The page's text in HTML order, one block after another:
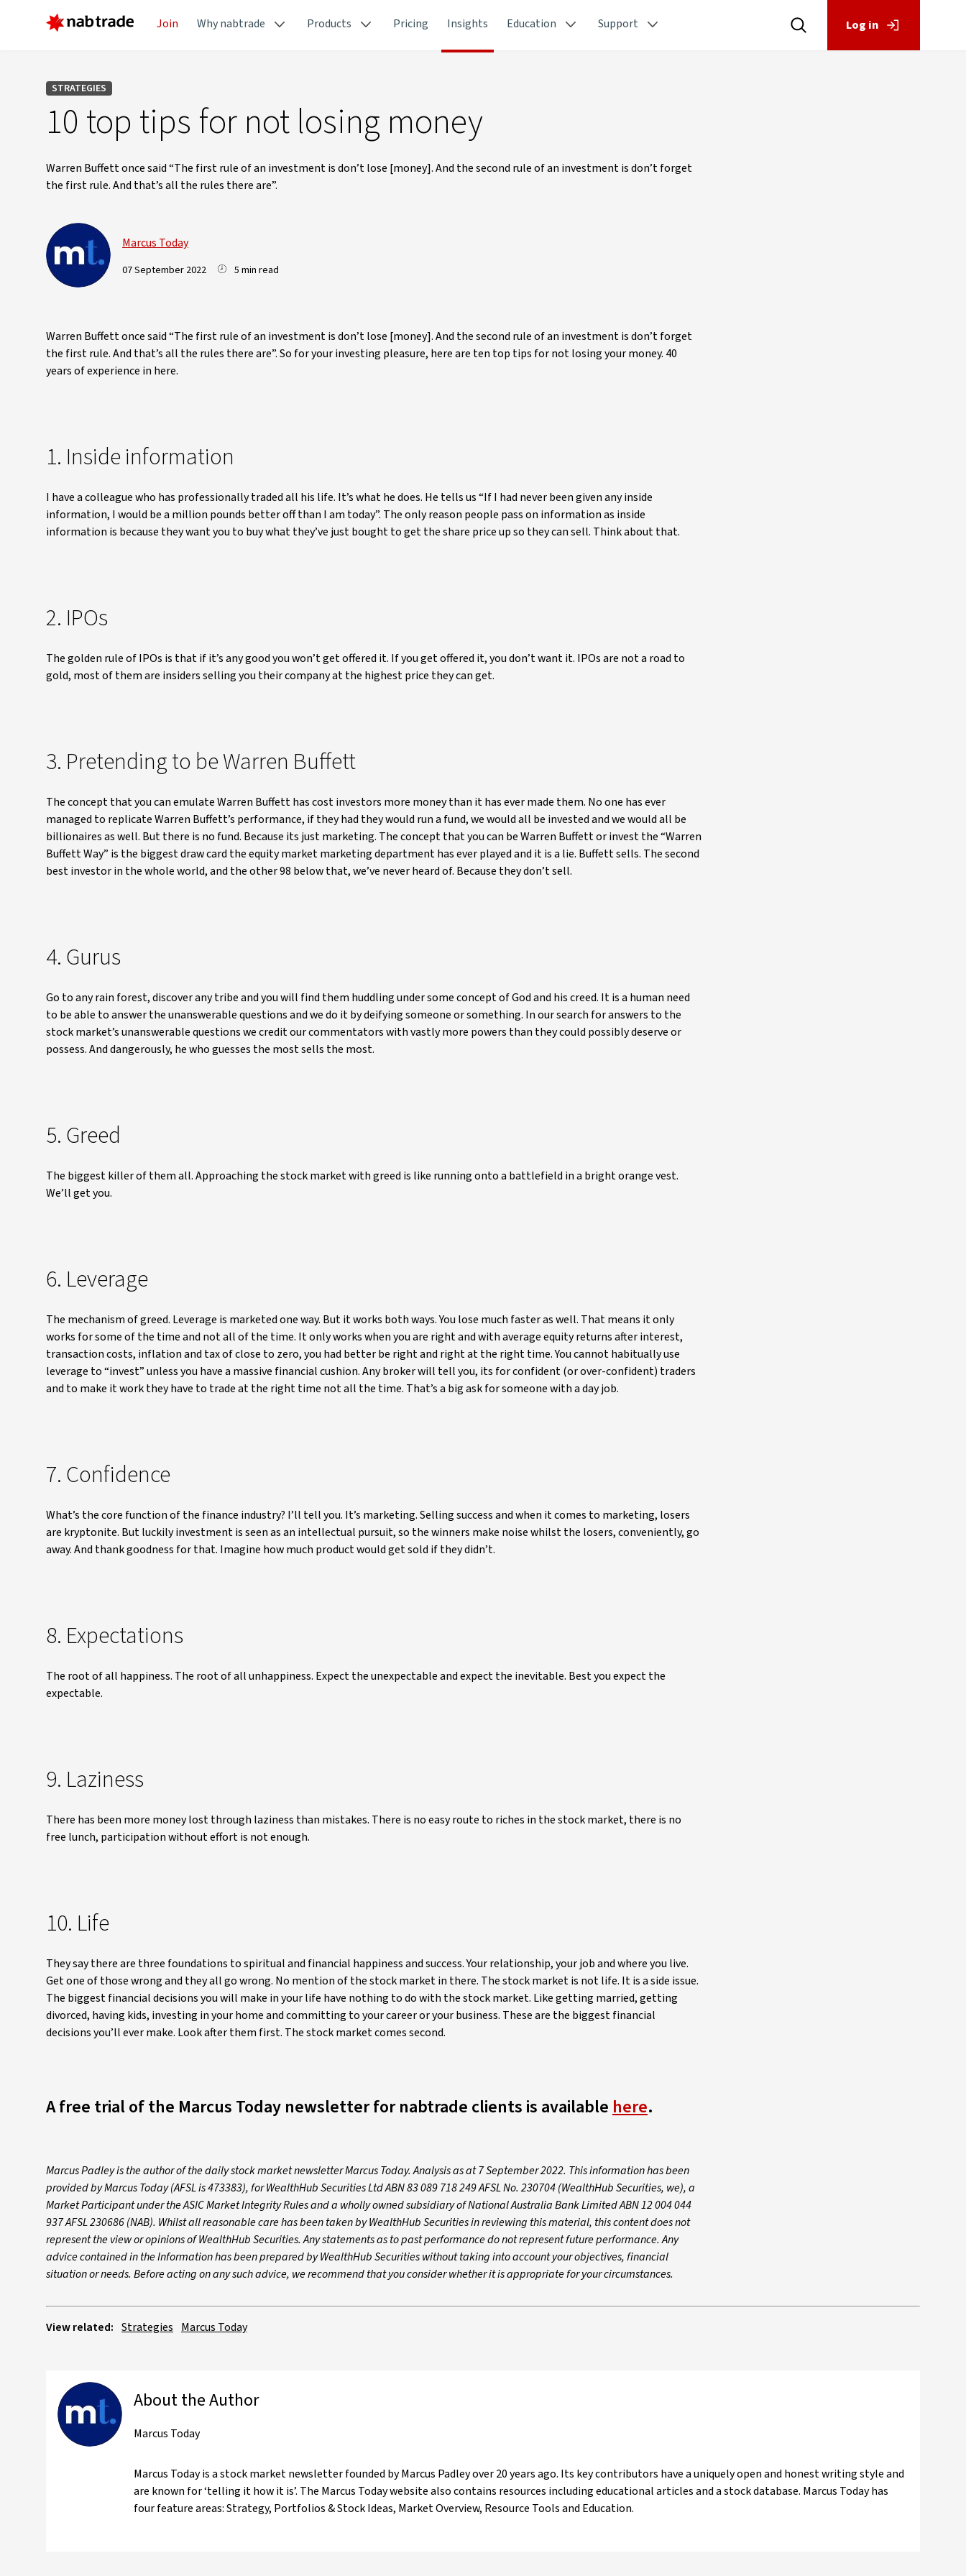
Join Why nabtrade Products Pricing Insights Education Support Log in
STRATEGIES
10 top tips for not losing money
Warren Buffett once said “The first rule of an investment is don’t lose [money]. And the second rule of an investment is don’t forget
the first rule. And that’s all the rules there are”.
Marcus Today
07 September 2022 5 min read
Warren Buffett once said “The first rule of an investment is don’t lose [money]. And the second rule of an investment is don’t forget
the first rule. And that’s all the rules there are”. So for your investing pleasure, here are ten top tips for not losing your money. 40
years of experience in here.
1. Inside information
I have a colleague who has professionally traded all his life. It’s what he does. He tells us “If I had never been given any inside
information, I would be a million pounds better off than I am today”. The only reason people pass on information as inside
information is because they want you to buy what they’ve just bought to get the share price up so they can sell. Think about that.
2. IPOs
The golden rule of IPOs is that if it’s any good you won’t get offered it. If you get offered it, you don’t want it. IPOs are not a road to
gold, most of them are insiders selling you their company at the highest price they can get.
3. Pretending to be Warren Buffett
The concept that you can emulate Warren Buffett has cost investors more money than it has ever made them. No one has ever
managed to replicate Warren Buffett’s performance, if they had they would run a fund, we would all be invested and we would all be
billionaires as well. But there is no fund. Because its just marketing. The concept that you can be Warren Buffett or invest the “Warren
Buffett Way” is the biggest draw card the equity market marketing department has ever played and it is a lie. Buffett sells. The second
best investor in the whole world, and the other 98 below that, we’ve never heard of. Because they don’t sell.
4. Gurus
Go to any rain forest, discover any tribe and you will find them huddling under some concept of God and his creed. It is a human need
to be able to answer the unanswerable questions and we do it by deifying someone or something. In our search for answers to the
stock market’s unanswerable questions we credit our commentators with vastly more powers than they could possibly deserve or
possess. And dangerously, he who guesses the most sells the most.
5. Greed
The biggest killer of them all. Approaching the stock market with greed is like running onto a battlefield in a bright orange vest.
We’ll get you.
6. Leverage
The mechanism of greed. Leverage is marketed one way. But it works both ways. You lose much faster as well. That means it only
works for some of the time and not all of the time. It only works when you are right and with average equity returns after interest,
transaction costs, inflation and tax of close to zero, you had better be right and right at the right time. You cannot habitually use
leverage to “invest” unless you have a massive financial cushion. Any broker will tell you, its for confident (or over-confident) traders
and to make it work they have to trade at the right time not all the time. That’s a big ask for someone with a day job.
7. Confidence
What’s the core function of the finance industry? I’ll tell you. It’s marketing. Selling success and when it comes to marketing, losers
are kryptonite. But luckily investment is seen as an intellectual pursuit, so the winners make noise whilst the losers, conveniently, go
away. And thank goodness for that. Imagine how much product would get sold if they didn’t.
8. Expectations
The root of all happiness. The root of all unhappiness. Expect the unexpectable and expect the inevitable. Best you expect the
expectable.
9. Laziness
There has been more money lost through laziness than mistakes. There is no easy route to riches in the stock market, there is no
free lunch, participation without effort is not enough.
10. Life
They say there are three foundations to spiritual and financial happiness and success. Your relationship, your job and where you live.
Get one of those wrong and they all go wrong. No mention of the stock market in there. The stock market is not life. It is a side issue.
The biggest financial decisions you will make in your life have nothing to do with the stock market. Like getting married, getting
divorced, having kids, investing in your home and committing to your career or your business. These are the biggest financial
decisions you’ll ever make. Look after them first. The stock market comes second.
A free trial of the Marcus Today newsletter for nabtrade clients is availablehere.
Marcus Padley is the author of the daily stock market newsletter Marcus Today. Analysis as at 7 September 2022. This information has been
provided by Marcus Today (AFSL is 473383), for WealthHub Securities Ltd ABN 83 089 718 249 AFSL No. 230704 (WealthHub Securities, we), a
Market Participant under the ASIC Market Integrity Rules and a wholly owned subsidiary of National Australia Bank Limited ABN 12 004 044
937 AFSL 230686 (NAB). Whilst all reasonable care has been taken by WealthHub Securities in reviewing this material, this content does not
represent the view or opinions of WealthHub Securities. Any statements as to past performance do not represent future performance. Any
advice contained in the Information has been prepared by WealthHub Securities without taking into account your objectives, financial
situation or needs. Before acting on any such advice, we recommend that you consider whether it is appropriate for your circumstances.
View related: Strategies Marcus Today
About the Author
Marcus Today
Marcus Today is a stock market newsletter founded by Marcus Padley over 20 years ago. Its key contributors have a uniquely open and honest writing style and
are known for ‘telling it how it is’. The Marcus Today website also contains resources including educational articles and a stock database. Marcus Today has
four feature areas: Strategy, Portfolios & Stock Ideas, Market Overview, Resource Tools and Education.